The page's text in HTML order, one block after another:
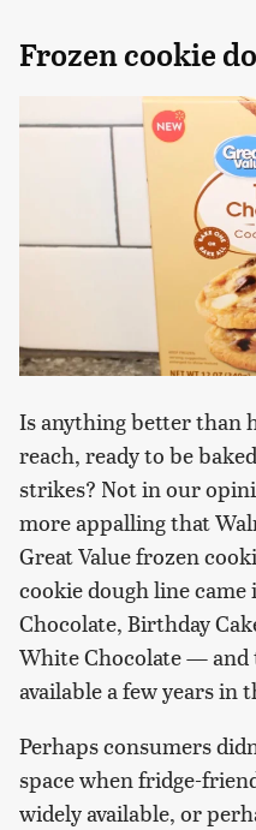
Frozen cookie
Is anything better than
reach, ready to be
strikes? Not in our
more appalling that
Great Value frozen
cookie dough line
Chocolate, Birthday
White Chocolate — and
available a few years in
Perhaps consumers
space when fridge-
widely available, or